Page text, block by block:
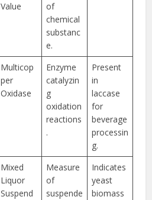
Value
of
chemical
substanc
e.
Multicop
per
Oxidase
Enzyme
catalyzin
g
oxidation
reactions
.
Present
in
laccase
for
beverage
processin
g.
Mixed
Liquor
Suspend
Measure
of
suspende
Indicates
yeast
biomass